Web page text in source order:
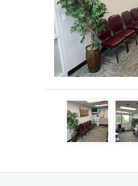
Jharkhand, India. He went
family medicine at St.
Florida. When he came to
completed six years of
understand the optimal
performance. Dr. Kumar
16 published research
At Himalaya Family Medicine
variety of diagnostic and